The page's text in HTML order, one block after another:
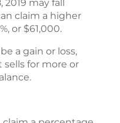
2019 may fall
claim a higher
or $61,000.
a gain or loss,
for more or